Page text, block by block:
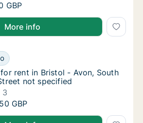
rent in Aylesbury -
GBP
More info
rent in Bristol - Avon, South
Bristol - Avon, South West, Street
rent in Bristol - Avon, South
rent in Bristol - Avon, South
not specified
3
rent in Bristol - Avon, South
GBP